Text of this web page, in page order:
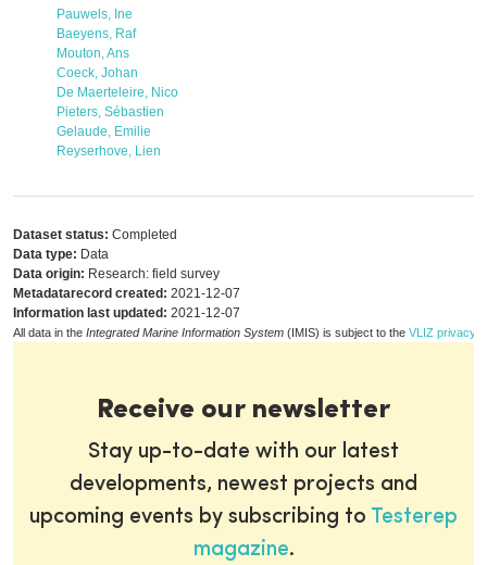
Pauwels, Ine
Baeyens, Raf
Mouton, Ans
Coeck, Johan
De Maerteleire, Nico
Pieters, Sébastien
Gelaude, Emilie
Reyserhove, Lien
Dataset status: Completed
Data type: Data
Data origin: Research: field survey
Metadatarecord created: 2021-12-07
Information last updated: 2021-12-07
All data in the Integrated Marine Information System (IMIS) is subject to the VLIZ privacy
Receive our newsletter
Stay up-to-date with our latest
developments, newest projects and
upcoming events by subscribing to Testerep
magazine.